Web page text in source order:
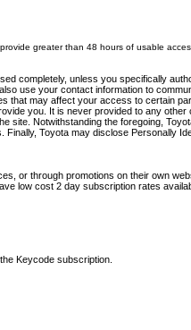
greater than 48 hours of usable
completely, unless you specifically
use your contact information to
may affect your access to certain
you. It is never provided to any
Notwithstanding the foregoing,
Toyota may disclose Personally
or through promotions on their own
low cost 2 day subscription rates
Keycode subscription.